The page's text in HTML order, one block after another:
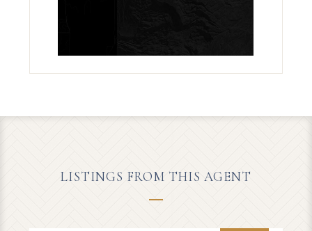
LISTINGS FROM THIS AGENT